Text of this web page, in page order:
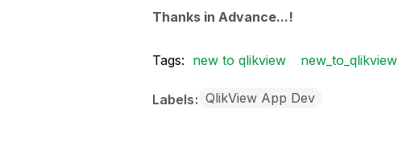
Thanks in Advance...!
Tags: new to qlikview new_to_qlikview
Labels QlikView App Dev